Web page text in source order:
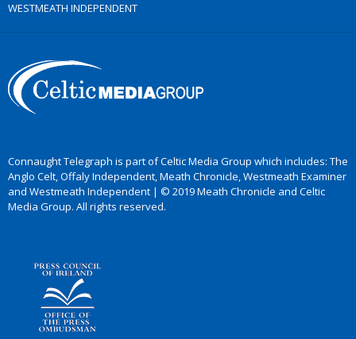
WESTMEATH INDEPENDENT
Connaught Telegraph is part of Celtic Media Group which includes: The
Anglo Celt, Offaly Independent, Meath Chronicle, Westmeath Examiner
and Westmeath Independent | © 2019 Meath Chronicle and Celtic
Media Group. All rights reserved.